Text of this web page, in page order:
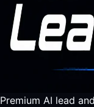
Premium AI lead